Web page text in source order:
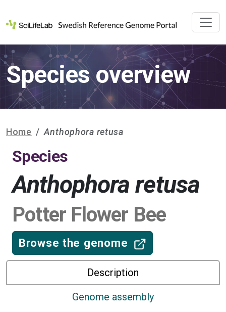
Species overview
Home Anthophora retusa
Species
Anthophora retusa
Potter Flower Bee
Browse the genome
Description
Genome assembly